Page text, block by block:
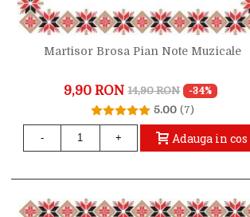
Martisor Brosa Pian Note Muzicale
9,90 RON 14,90 RON -34%
5.00 (7)
- + Adauga in cos